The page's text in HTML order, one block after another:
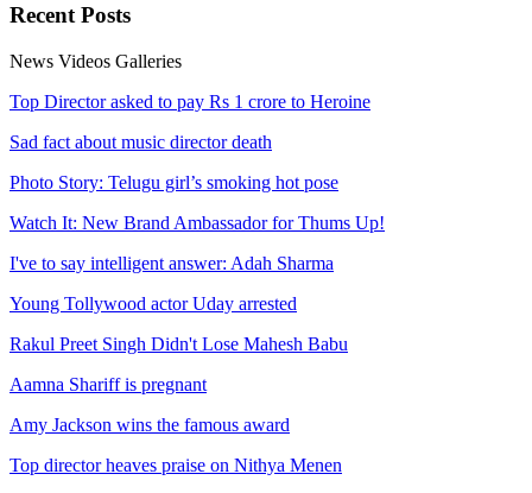
RecentPosts
News Videos Galleries
Top Director asked to pay Rs 1 crore to Heroine
Sad fact about music director death
Photo Story: Telugu girl’s smoking hot pose
Watch It: New Brand Ambassador for Thums Up!
I've to say intelligent answer: Adah Sharma
Young Tollywood actor Uday arrested
Rakul Preet Singh Didn't Lose Mahesh Babu
Aamna Shariff is pregnant
Amy Jackson wins the famous award
Top director heaves praise on Nithya Menen